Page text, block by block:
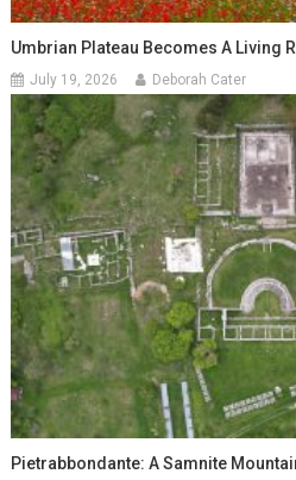
Umbrian Plateau Becomes A Living
July 19, 2026 Deborah Cater
Pietrabbondante: A Samnite